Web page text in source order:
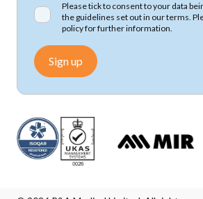
Please tick to consent to your data
the guidelines set out in our terms.
policyfor further information.
Sign up